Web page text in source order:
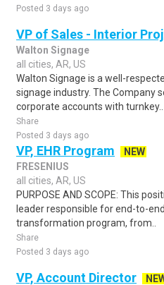
Posted 3 days ago
VP of Sales - Interior
Walton Signage
all cities, AR, US
Walton Signage is a well-
signage industry. The Company
corporate accounts with turnkey..
Share
Posted 3 days ago
VP, EHR Program
NEW
FRESENIUS
all cities, AR, US
PURPOSE AND SCOPE: This
leader responsible for end-to-
transformation program, from..
Share
Posted 3 days ago
VP, Account Director